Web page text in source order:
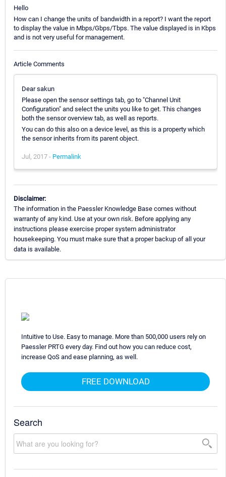
Hello
How can I change the units of bandwidth in a report? I want the report
to display the value in Mbps/Gbps/Tbps. The value displayed is in Kbps
and is not very useful for management.
Article Comments
Dear sakun
Please open the sensor settings tab, go to "Channel Unit
Configuration" and select the units you like to get. This changes
both the sensor overview tab, as well as reports.
You can do this also on a device level, as this is a property which
the sensor inherits from its parent object.
Jul, 2017 - Permalink
Disclaimer:
The information in the Paessler Knowledge Base comes without
warranty of any kind. Use at your own risk. Before applying any
instructions please exercise proper system administrator
housekeeping. You must make sure that a proper backup of all your
data is available.
Intuitive to Use. Easy to manage. More than 500,000 users rely on
Paessler PRTG every day. Find out how you can reduce cost,
increase QoS and ease planning, as well.
FREE DOWNLOAD
Search